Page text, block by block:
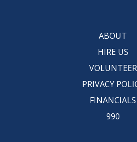
ABOUT
HIRE US
VOLUNTEER
PRIVACY
FINANCIALS
990